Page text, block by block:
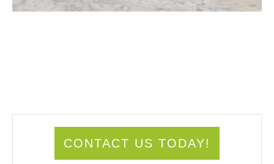
CONTACT US TODAY!